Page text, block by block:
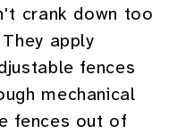
crank down too
apply
fences
mechanical
fences out of